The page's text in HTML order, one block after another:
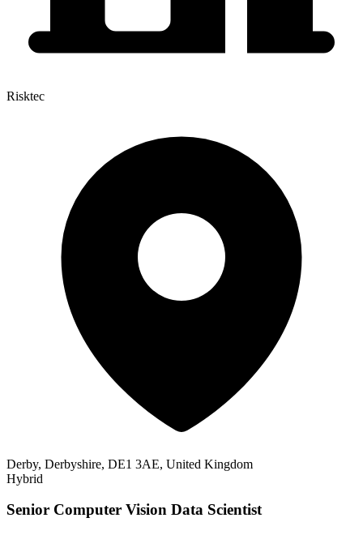
Risktec
Derby, Derbyshire, DE1 3AE, United Kingdom
Hybrid
Senior Computer Vision Data Scientist